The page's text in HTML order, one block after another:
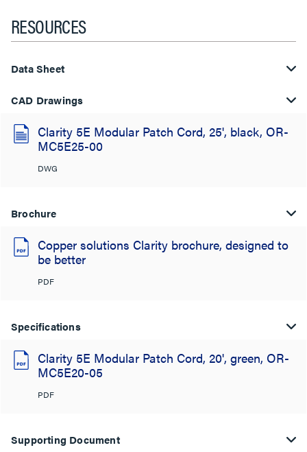
RESOURCES
Data Sheet
CAD Drawings
Clarity 5E Modular Patch Cord, 25', black, OR-
MC5E25-00
DWG
Brochure
Copper solutions Clarity brochure, designed to
be better
PDF
Specifications
Clarity 5E Modular Patch Cord, 20', green, OR-
MC5E20-05
PDF
Supporting Document